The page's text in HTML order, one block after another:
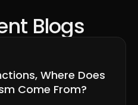
Up Blogs
Where Does
Come From?